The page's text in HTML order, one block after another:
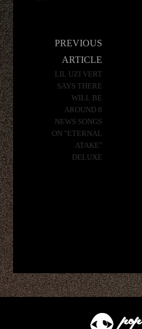
PREVIOUS
ARTICLE
LIL UZI VERT
SAYS THERE
WILL BE
AROUND 8
NEWS SONGS
ON "ETERNAL
ATAKE"
DELUXE